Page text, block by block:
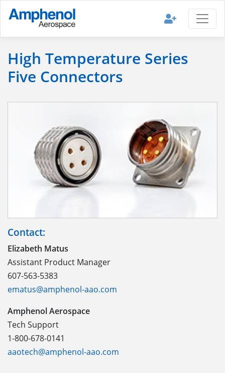
High Temperature Series
Five Connectors
Contact:
Elizabeth Matus
Assistant Product Manager
607-563-5383
ematus@amphenol-aao.com
Amphenol Aerospace
Tech Support
1-800-678-0141
aaotech@amphenol-aao.com